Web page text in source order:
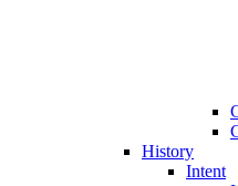
History
Intent